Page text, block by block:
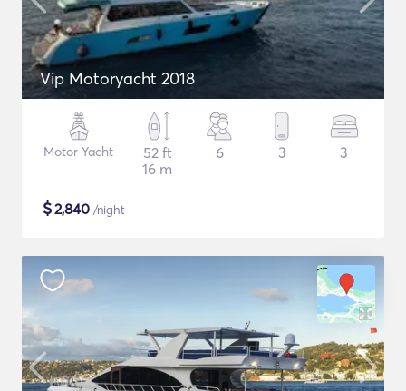
Vip Motoryacht 2018
Motor Yacht
52 ft
16 m
6 3 3
$2,840 /night